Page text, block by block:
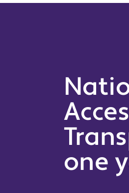
one